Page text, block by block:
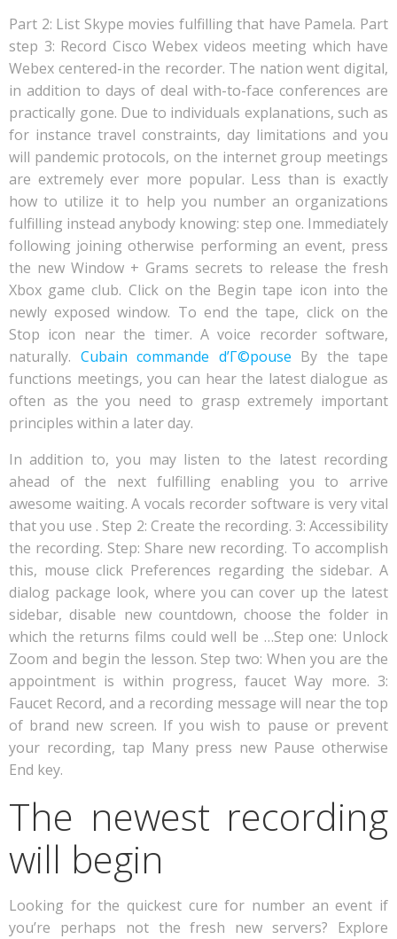
Part 2: List Skype movies fulfilling that have Pamela. Part
step 3: Record Cisco Webex videos meeting which have
Webex centered-in the recorder. The nation went digital,
in addition to days of deal with-to-face conferences are
practically gone. Due to individuals explanations, such as
for instance travel constraints, day limitations and you
will pandemic protocols, on the internet group meetings
are extremely ever more popular. Less than is exactly
how to utilize it to help you number an organizations
fulfilling instead anybody knowing: step one. Immediately
following joining otherwise performing an event, press
the new Window + Grams secrets to release the fresh
Xbox game club. Click on the Begin tape icon into the
newly exposed window. To end the tape, click on the
Stop icon near the timer. A voice recorder software,
naturally. Cubain commande d’Г©pouse By the tape
functions meetings, you can hear the latest dialogue as
often as the you need to grasp extremely important
principles within a later day.
In addition to, you may listen to the latest recording
ahead of the next fulfilling enabling you to arrive
awesome waiting. A vocals recorder software is very vital
that you use . Step 2: Create the recording. 3: Accessibility
the recording. Step: Share new recording. To accomplish
this, mouse click Preferences regarding the sidebar. A
dialog package look, where you can cover up the latest
sidebar, disable new countdown, choose the folder in
which the returns films could well be …Step one: Unlock
Zoom and begin the lesson. Step two: When you are the
appointment is within progress, faucet Way more. 3:
Faucet Record, and a recording message will near the top
of brand new screen. If you wish to pause or prevent
your recording, tap Many press new Pause otherwise
End key.
The newest recording
will begin
Looking for the quickest cure for number an event if
you’re perhaps not the fresh new servers? Explore